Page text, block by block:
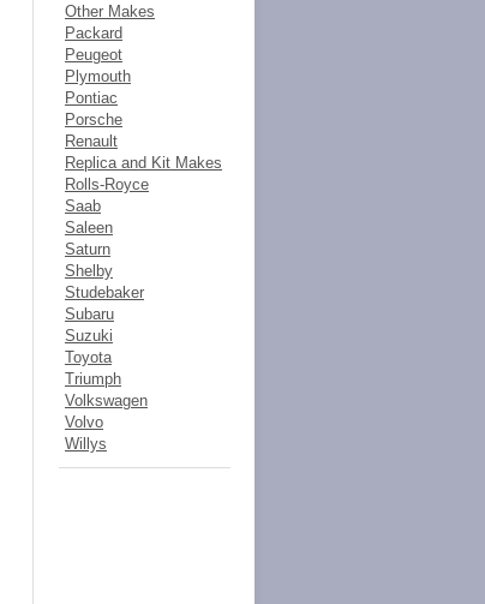
Other Makes
Packard
Peugeot
Plymouth
Pontiac
Porsche
Renault
Replica and Kit Makes
Rolls-Royce
Saab
Saleen
Saturn
Shelby
Studebaker
Subaru
Suzuki
Toyota
Triumph
Volkswagen
Volvo
Willys